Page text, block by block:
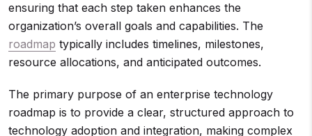
ensuring that each step taken enhances the
organization’s overall goals and capabilities. The
roadmap typically includes timelines, milestones,
resource allocations, and anticipated outcomes.
The primary purpose of an enterprise technology
roadmap is to provide a clear, structured approach to
technology adoption and integration, making complex